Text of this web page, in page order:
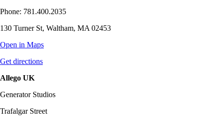
Phone: 781.400.2035
130 Turner St, Waltham, MA 02453
Open in Maps
Get directions
Allego UK
Generator Studios
Trafalgar Street